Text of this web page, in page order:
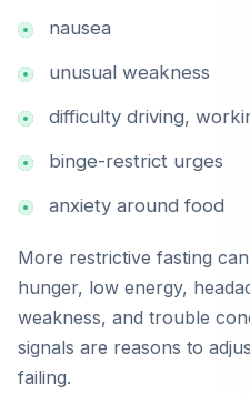
nausea
unusual weakness
difficulty driving,
binge-restrict urges
anxiety around food
More restrictive fasting
hunger, low energy,
weakness, and trouble
signals are reasons to
failing.